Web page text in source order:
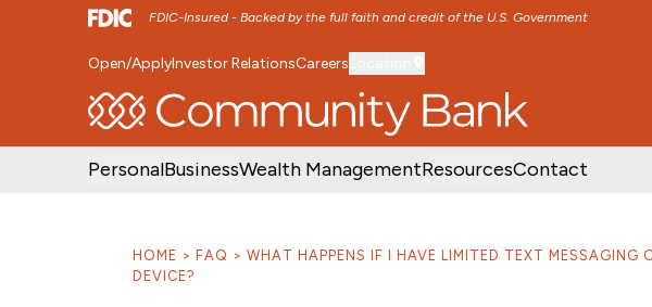
FDIC-Insured - Backed by the full faith and credit of the U.S. Government
SKIP TO MAIN MENU SKIP TO MAIN CONTENT
Open/ApplyInvestor RelationsCareers
PersonalBusinessWealth ManagementResourcesContact
HOME FAQ
WHAT HAPPENS IF I HAVE LIMITED TEXT MESSAGING
DEVICE?